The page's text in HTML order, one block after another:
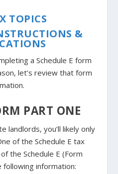
TOPICS
&
a Schedule E form
let’s review that form
PART ONE
landlords, you’ll likely only
of the Schedule E tax
the Schedule E (Form
following information: